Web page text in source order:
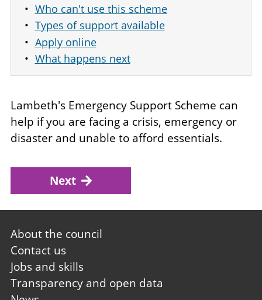
Who can't use this scheme
Types of support available
Apply online
What happens next
Lambeth's Emergency Support Scheme can
help if you are facing a crisis, emergency or
disaster and unable to afford essentials.
Next
Footer
first
About the council
Contact us
Jobs and skills
Transparency and open data